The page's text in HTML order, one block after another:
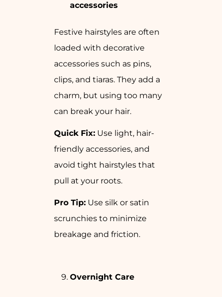
accessories
Festive hairstyles are often
loaded with decorative
accessories such as pins,
clips, and tiaras. They add a
charm, but using too many
can break your hair.
Quick Fix: Use light, hair-
friendly accessories, and
avoid tight hairstyles that
pull at your roots.
Pro Tip: Use silk or satin
scrunchies to minimize
breakage and friction.
Overnight Care